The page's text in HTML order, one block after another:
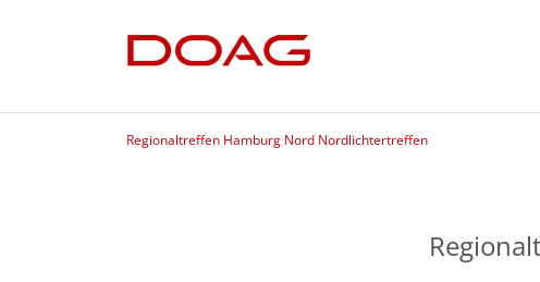
Regionaltreffen Hamburg Nord Nordlichtertreffen